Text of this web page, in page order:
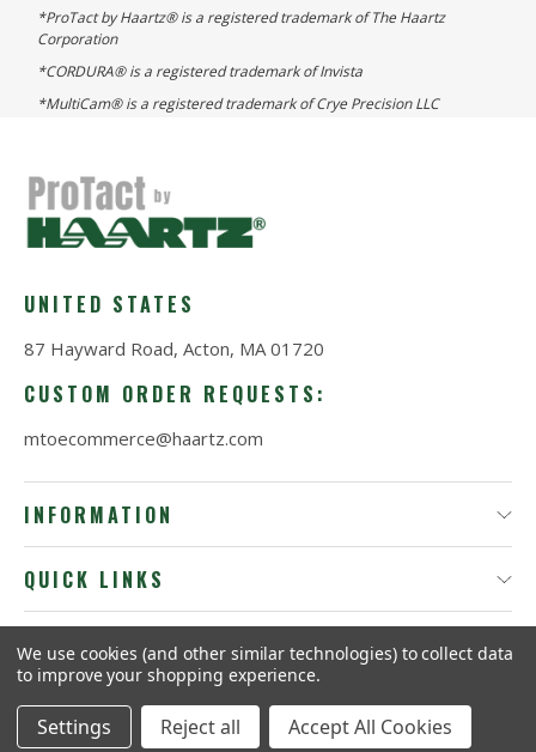
*ProTact by Haartz® is a registered trademark of The Haartz
Corporation
*CORDURA® is a registered trademark of Invista
*MultiCam® is a registered trademark of Crye Precision LLC
UNITED STATES
87 Hayward Road, Acton, MA 01720
CUSTOM ORDER REQUESTS:
mtoecommerce@haartz.com
INFORMATION
QUICK LINKS
© 2026ProTact by Haartz®.
We use cookies (and other similar technologies) to collect data
to improve your shopping experience.
Settings Reject all Accept All Cookies